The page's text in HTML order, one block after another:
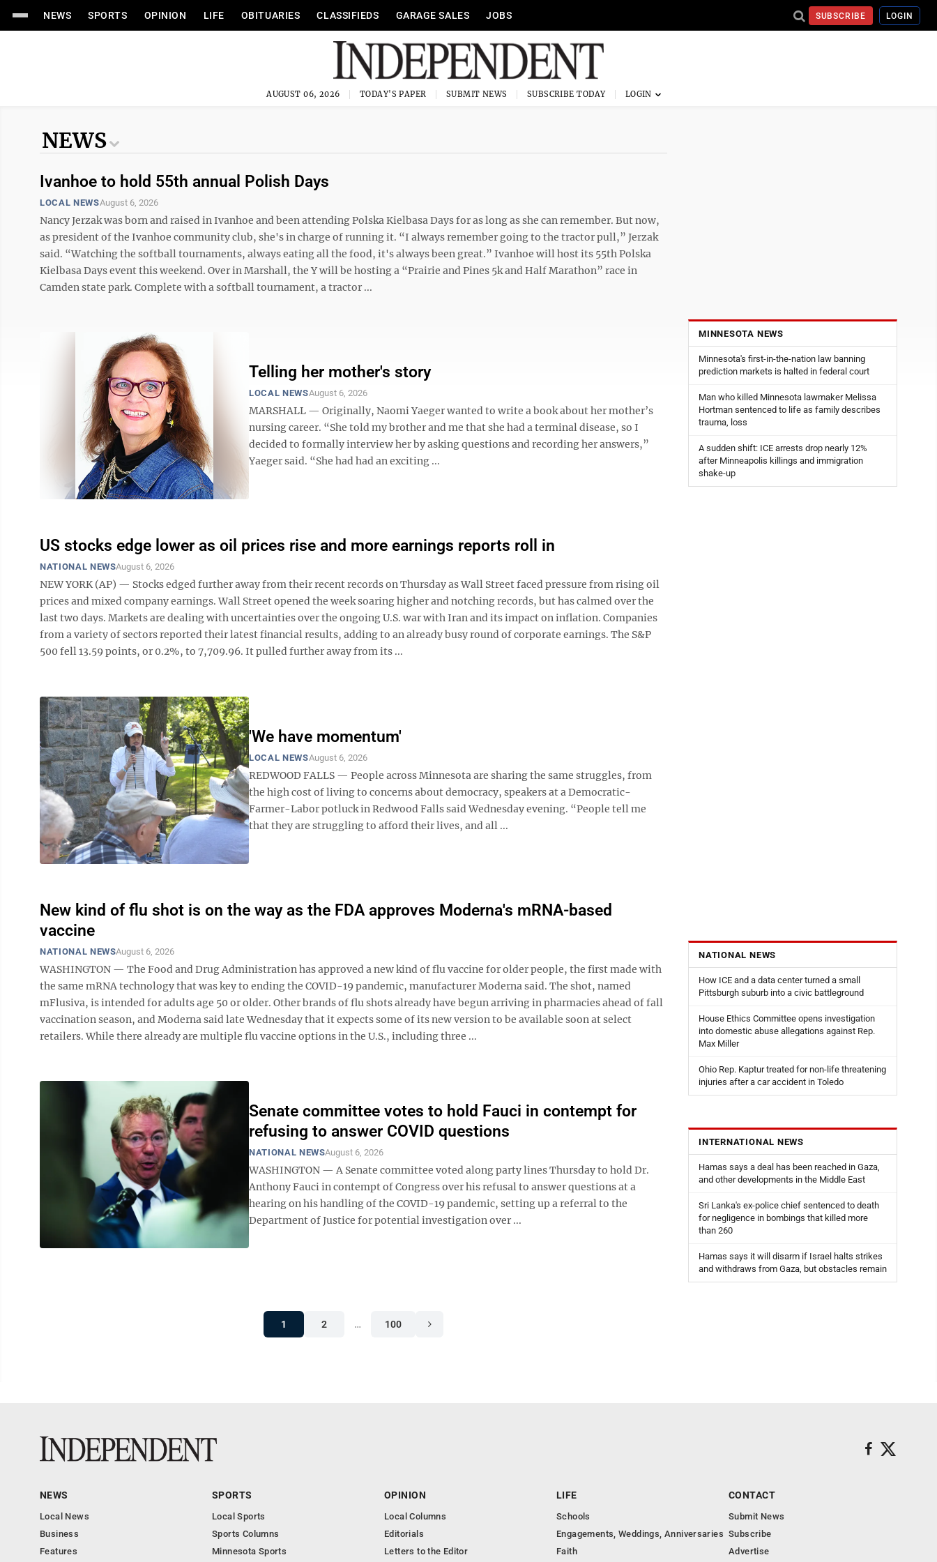
NEWS SPORTS OPINION LIFE OBITUARIES CLASSIFIEDS GARAGE SALES JOBS SUBSCRIBE LOGIN
AUGUST 06, 2026 TODAY'S PAPER SUBMIT NEWS SUBSCRIBE TODAY
NEWS
Ivanhoe to hold 55th annual Polish Days
LOCAL NEWSAugust 6, 2026
Nancy Jerzak was born and raised in Ivanhoe and been attending Polska Kielbasa Days for as long as she can remember. But now,
as president of the Ivanhoe community club, she's in charge of running it. “I always remember going to the tractor pull,” Jerzak
said. “Watching the softball tournaments, always eating all the food, it's always been great.” Ivanhoe will host its 55th Polska
Kielbasa Days event this weekend. Over in Marshall, the Y will be hosting a “Prairie and Pines 5k and Half Marathon” race in
Camden state park. Complete with a softball tournament, a tractor ...
Telling her mother's story
LOCAL NEWSAugust 6, 2026
MARSHALL — Originally, Naomi Yaeger wanted to write a book about her mother’s
nursing career. “She told my brother and me that she had a terminal disease, so I
decided to formally interview her by asking questions and recording her answers,”
Yaeger said. “She had had an exciting ...
US stocks edge lower as oil prices rise and more earnings reports roll in
NATIONAL NEWSAugust 6, 2026
NEW YORK (AP) — Stocks edged further away from their recent records on Thursday as Wall Street faced pressure from rising oil
prices and mixed company earnings. Wall Street opened the week soaring higher and notching records, but has calmed over the
last two days. Markets are dealing with uncertainties over the ongoing U.S. war with Iran and its impact on inflation. Companies
from a variety of sectors reported their latest financial results, adding to an already busy round of corporate earnings. The S&P
500 fell 13.59 points, or 0.2%, to 7,709.96. It pulled further away from its ...
'We have momentum'
LOCAL NEWSAugust 6, 2026
REDWOOD FALLS — People across Minnesota are sharing the same struggles, from
the high cost of living to concerns about democracy, speakers at a Democratic-
Farmer-Labor potluck in Redwood Falls said Wednesday evening. “People tell me
that they are struggling to afford their lives, and all ...
New kind of flu shot is on the way as the FDA approves Moderna's mRNA-based
vaccine
NATIONAL NEWSAugust 6, 2026
WASHINGTON — The Food and Drug Administration has approved a new kind of flu vaccine for older people, the first made with
the same mRNA technology that was key to ending the COVID-19 pandemic, manufacturer Moderna said. The shot, named
mFlusiva, is intended for adults age 50 or older. Other brands of flu shots already have begun arriving in pharmacies ahead of fall
vaccination season, and Moderna said late Wednesday that it expects some of its new version to be available soon at select
retailers. While there already are multiple flu vaccine options in the U.S., including three ...
Senate committee votes to hold Fauci in contempt for
refusing to answer COVID questions
NATIONAL NEWSAugust 6, 2026
WASHINGTON — A Senate committee voted along party lines Thursday to hold Dr.
Anthony Fauci in contempt of Congress over his refusal to answer questions at a
hearing on his handling of the COVID-19 pandemic, setting up a referral to the
Department of Justice for potential investigation over ...
1 2 … 100
MINNESOTA NEWS
Minnesota's first-in-the-nation law banning
prediction markets is halted in federal court
Man who killed Minnesota lawmaker Melissa
Hortman sentenced to life as family describes
trauma, loss
A sudden shift: ICE arrests drop nearly 12%
after Minneapolis killings and immigration
shake-up
NATIONAL NEWS
How ICE and a data center turned a small
Pittsburgh suburb into a civic battleground
House Ethics Committee opens investigation
into domestic abuse allegations against Rep.
Max Miller
Ohio Rep. Kaptur treated for non-life threatening
injuries after a car accident in Toledo
INTERNATIONAL NEWS
Hamas says a deal has been reached in Gaza,
and other developments in the Middle East
Sri Lanka's ex-police chief sentenced to death
for negligence in bombings that killed more
than 260
Hamas says it will disarm if Israel halts strikes
and withdraws from Gaza, but obstacles remain
NEWS
Local News
Business
Features
SPORTS
Local Sports
Sports Columns
Minnesota Sports
OPINION
Local Columns
Editorials
Letters to the Editor
LIFE
Schools
Engagements, Weddings, Anniversaries
Faith
CONTACT
Submit News
Subscribe
Advertise